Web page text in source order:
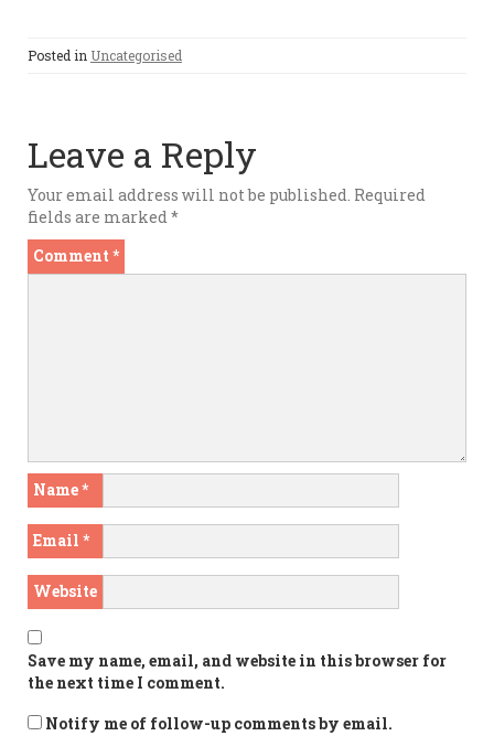
Posted in Uncategorised
Leave a Reply
Your email address will not be published. Required
fields are marked*
Comment *
Name*
Email *
Website
Save my name, email, and website in this browser for
the next time I comment.
Notify me of follow-up comments by email.